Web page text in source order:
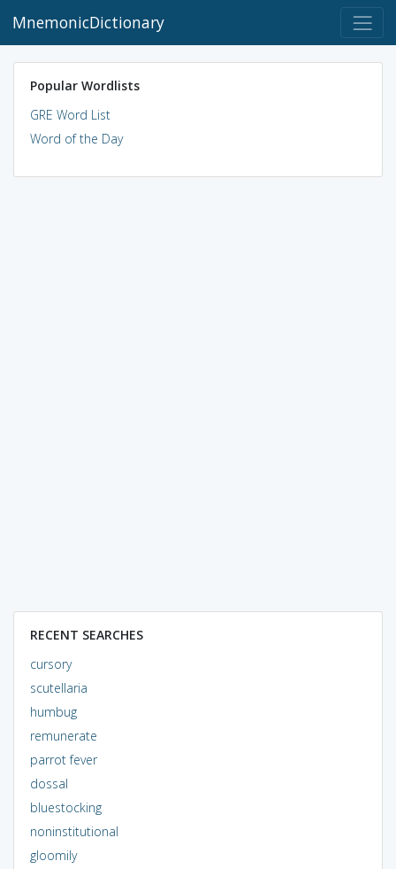
MnemonicDictionary
Popular Wordlists
GRE Word List
Word of the Day
RECENT SEARCHES
cursory
scutellaria
humbug
remunerate
parrot fever
dossal
bluestocking
noninstitutional
gloomily